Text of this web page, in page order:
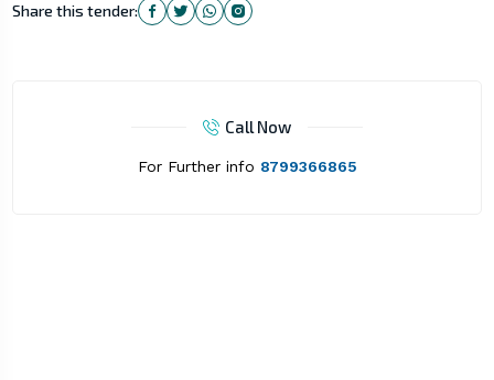
Share this tender:
Call Now
For Further info 8799366865